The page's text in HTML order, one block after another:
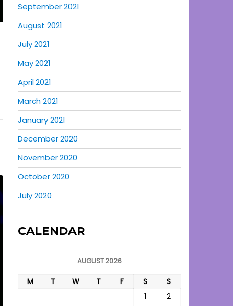
September 2021
August 2021
July 2021
May 2021
April 2021
March 2021
January 2021
December 2020
November 2020
October 2020
July 2020
CALENDAR
AUGUST 2026
M T W T F S
S
1
2